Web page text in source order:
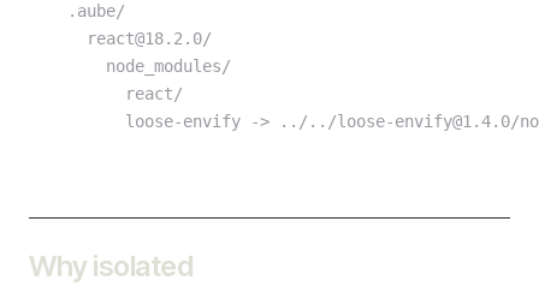
    .aube/
      react@18.2.0/
        node_modules/
          react/
loose-envify -> ../../loose-envify@1.4.0/
Why isolated